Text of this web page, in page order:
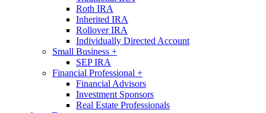
Roth IRA
Inherited IRA
Rollover IRA
Individually Directed Account
Small Business +
SEP IRA
Financial Professional +
Financial Advisors
Investment Sponsors
Real Estate Professionals